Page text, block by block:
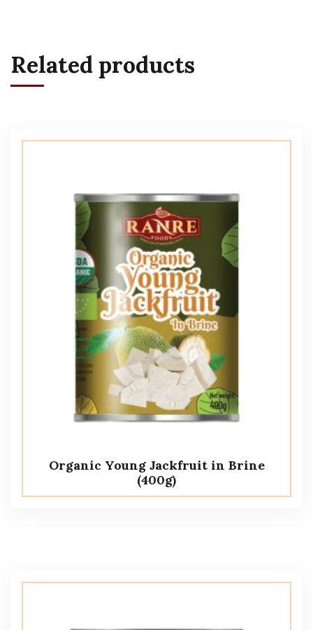
Related products
Organic Young Jackfruit in Brine
(400g)